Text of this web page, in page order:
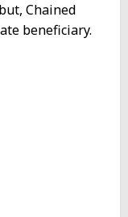
Chained
beneficiary.